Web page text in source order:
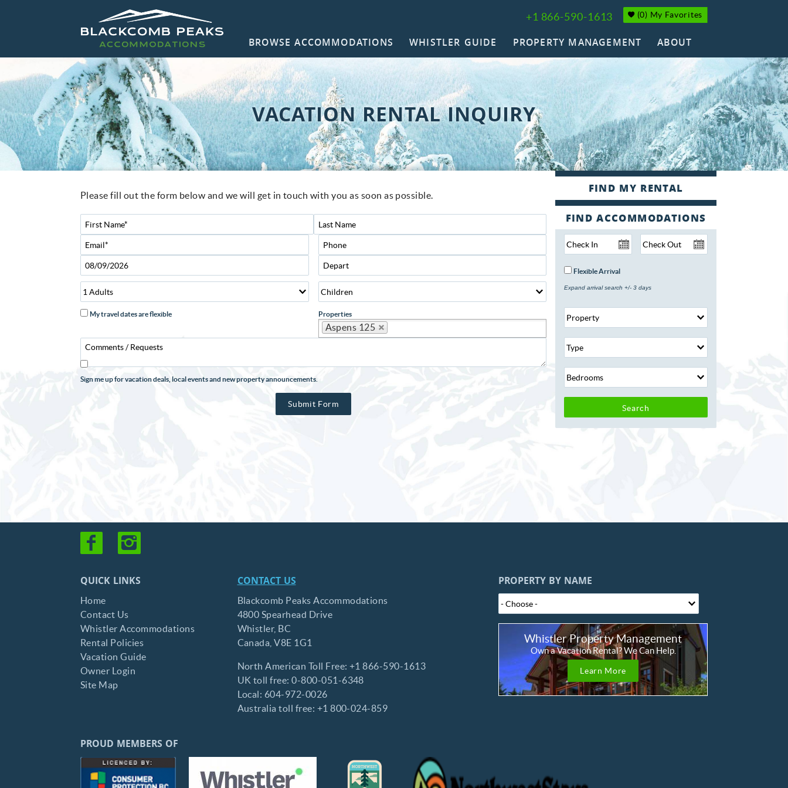
+1 866-590-1613 (0) My Favorites
BROWSE ACCOMMODATIONS WHISTLER GUIDE PROPERTY MANAGEMENT
ABOUT
CONTACT
VACATION RENTAL INQUIRY
You are here
Please fill out the form below and we will get in touch with you as soon as possible.
My travel dates are flexible Properties
Aspens 125
Sign me up for vacation deals, local events and new property announcements.
Submit Form
FIND ACCOMMODATIONS
Flexible Arrival
Expand arrival search +/- 3 days
Search
QUICK LINKS
Home
Contact Us
Whistler Accommodations
Rental Policies
Vacation Guide
Owner Login
Site Map
CONTACT US
Blackcomb Peaks Accommodations
4800 Spearhead Drive
Whistler, BC
Canada,V8E 1G1
North American Toll Free: +1 866-590-1613
UK toll free:0-800-051-6348
Local: 604-972-0026
Australia toll free: +1 800-024-859
PROPERTY BY NAME
Whistler Property Management
Own a Vacation Rental? We Can Help.
Learn More
PROUD MEMBERS OF